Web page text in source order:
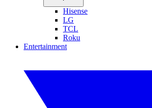
Hisense
LG
TCL
Roku
Entertainment